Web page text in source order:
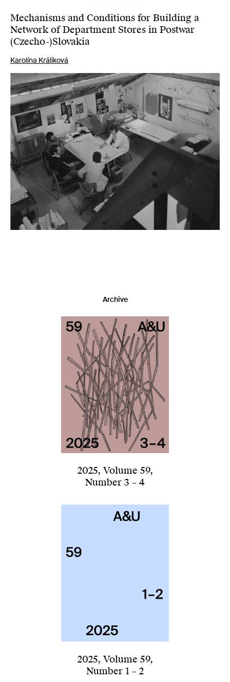
Mechanisms and Conditions for Building a
Network of Department Stores in Postwar
(Czecho-)Slovakia
Karolína Králiková
Archive
2025, Volume 59,
Number 3 – 4
2025, Volume 59,
Number 1 – 2